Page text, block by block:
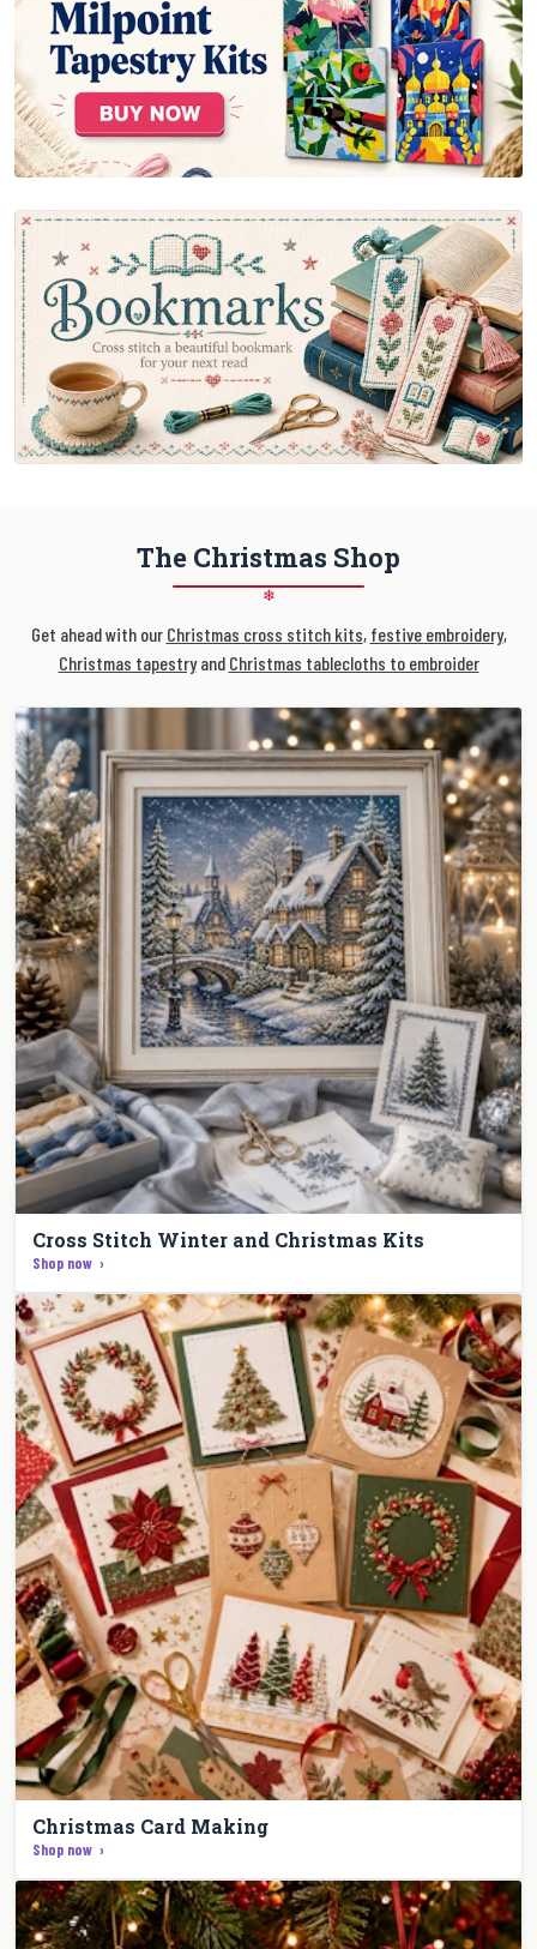
The Christmas Shop
❄
Get ahead with our Christmas cross stitch kits, festive embroidery,
Christmas tapestryand Christmas tablecloths to embroider
Cross Stitch Winter and Christmas Kits
Shop now
Christmas Card Making
Shop now